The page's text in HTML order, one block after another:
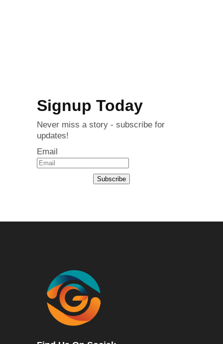
Signup Today
Never miss a story - subscribe for
updates!
Email
Subscribe